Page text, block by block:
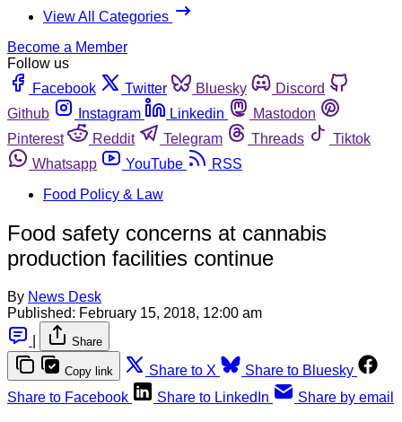
View All Categories
Become a Member
Follow us
Facebook
Twitter Bluesky
Discord
Github
Instagram Linkedin
Mastodon
Pinterest
Reddit Telegram Threads
Tiktok
Whatsapp
YouTube
RSS
Food Policy & Law
Food safety concerns at cannabis
production facilities continue
By News Desk
Published: February 15, 2018, 12:00 am
Share
Copy link Share to X
Share to Bluesky
Share to Facebook
Share to LinkedIn Share by email